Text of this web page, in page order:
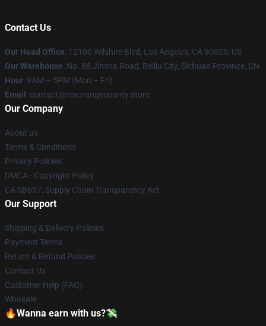
Contact Us
Our Head Office: 12100 Wilshire Blvd, Los Angeles, CA 90025, US
Our Warehouse: No. 88 Jinsha Road, Beiliu City, Sichuan Province, CN
Hour: 9AM – 5PM (Mon – Fri)
Email : contact@rexorangecounty.store
Our Company
About us
Terms & Conditions
Privacy Policies
DMCA - Copyright Policy
CA SB657: Supply Chain Transparency Act
Our Support
Shipping & Delivery Policies
Payment Terms
Return & Refund Policies
Contact Us
Customer Help (FAQ)
Whosale
🔥Wanna earn with us?💸